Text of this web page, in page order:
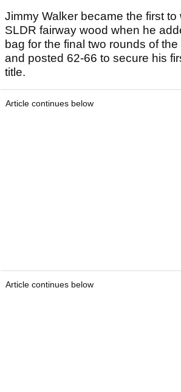
Jimmy Walker became the first to
SLDR fairway wood when he
bag for the final two rounds of
and posted 62-66 to secure his
title.
Article continues below
Article continues below